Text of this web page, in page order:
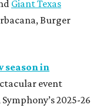
Giant Texas
Burger
season in
event
2025-26